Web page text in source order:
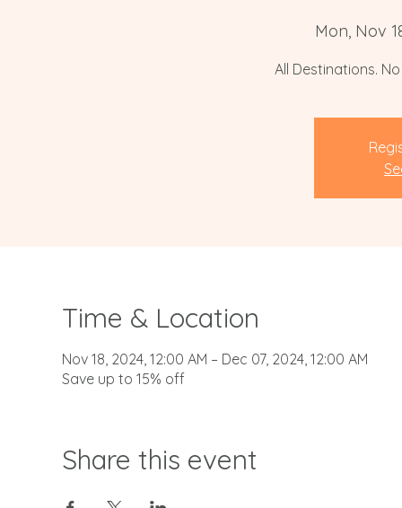
Mon, Nov
All Destinations.
Time & Location
Nov 18, 2024, 12:00 AM – Dec 07, 2024, 12:00 AM
Save up to 15% off
Share this event